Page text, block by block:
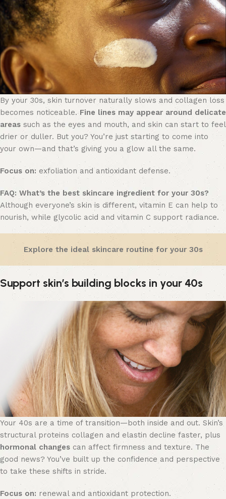
By your 30s, skin turnover naturally slows and collagen loss
becomes noticeable.Fine lines may appear around delicate
areas such as the eyes and mouth, and skin can start to feel
drier or duller. But you? You’re just starting to come into
your own—and that’s giving you a glow all the same.
Focus on: exfoliation and antioxidant defense.
FAQ: What’s the best skincare ingredient for your 30s?
Although everyone’s skin is different, vitamin E can help to
nourish, while glycolic acid and vitamin C support radiance.
Explore the ideal skincare routine for your 30s
Support skin’s building blocks in your 40s
Your 40s are a time of transition—both inside and out. Skin’s
structural proteins collagen and elastin decline faster, plus
hormonal changes can affect firmness and texture. The
good news? You’ve built up the confidence and perspective
to take these shifts in stride.
Focus on: renewal and antioxidant protection.